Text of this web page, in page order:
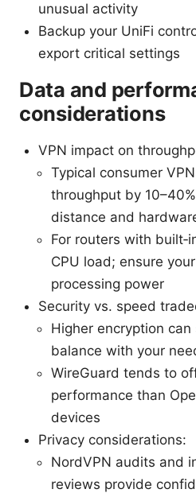
unusual activity
Backup your UniFi
export critical settings
Data and
considerations
VPN impact on
Typical consumer
throughput by
distance and
For routers with
CPU load; ensure
processing power
Security vs. speed
Higher encryption
balance with your
WireGuard tends to
performance than
devices
Privacy considerations:
NordVPN audits and
reviews provide